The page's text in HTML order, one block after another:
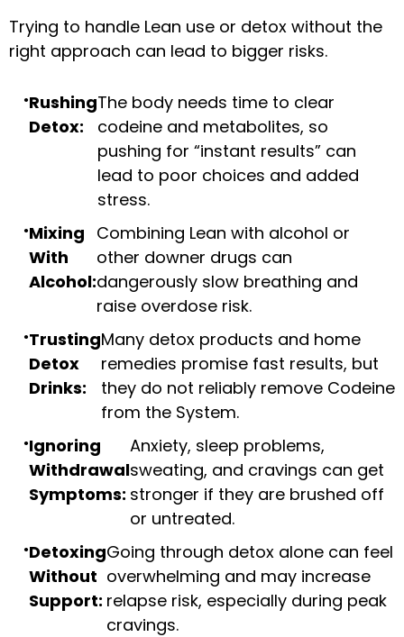
Trying to handle Lean use or detox without the
right approach can lead to bigger risks.
Rushing
Detox:
The body needs time to clear
codeine and metabolites, so
pushing for “instant results” can
lead to poor choices and added
stress.
Mixing
With
Alcohol:
Combining Lean with alcohol or
other downer drugs can
dangerously slow breathing and
raise overdose risk.
Trusting
Detox
Drinks:
Many detox products and home
remedies promise fast results, but
they do not reliably remove Codeine
from the System.
Ignoring
Withdrawal
Symptoms:
Anxiety, sleep problems,
sweating, and cravings can get
stronger if they are brushed off
or untreated.
Detoxing
Without
Support:
Going through detox alone can feel
overwhelming and may increase
relapse risk, especially during peak
cravings.